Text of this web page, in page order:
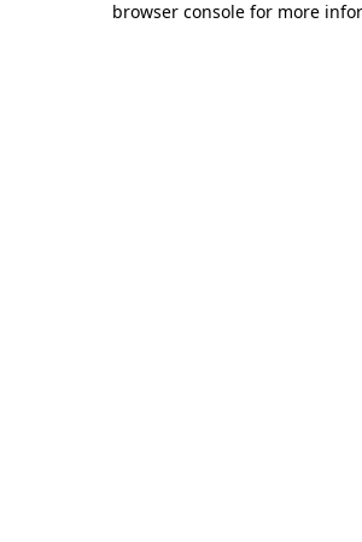
browser console for more